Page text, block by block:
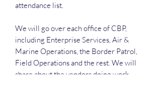
attendance list.
We will go over each office of CBP,
including Enterprise Services, Air &
Marine Operations, the Border Patrol,
Field Operations and the rest. We will
share about the vendors doing work